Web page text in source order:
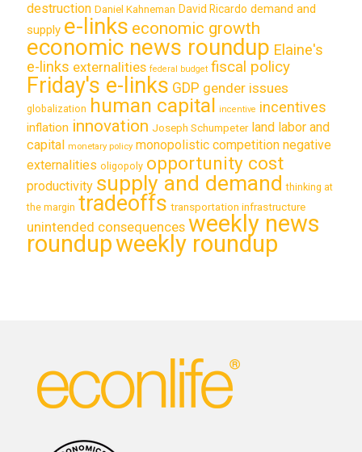
destruction Daniel Kahneman David Ricardo demand and
supply e-links economic growth
economic news roundup Elaine's
e-links externalities federal budget fiscal policy
Friday's e-links GDP gender issues
globalization human capital incentive incentives
inflation innovation Joseph Schumpeter land labor and
capital monetary policy monopolistic competition negative
externalities oligopoly opportunity cost
productivity supply and demand thinking at
the margin tradeoffs transportation infrastructure
unintended consequences weekly news
roundupweekly roundup